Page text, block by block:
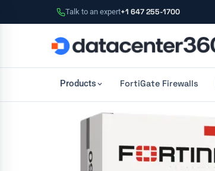
Talk to an expert+1 647 255-1700
Products FortiGate Firewalls